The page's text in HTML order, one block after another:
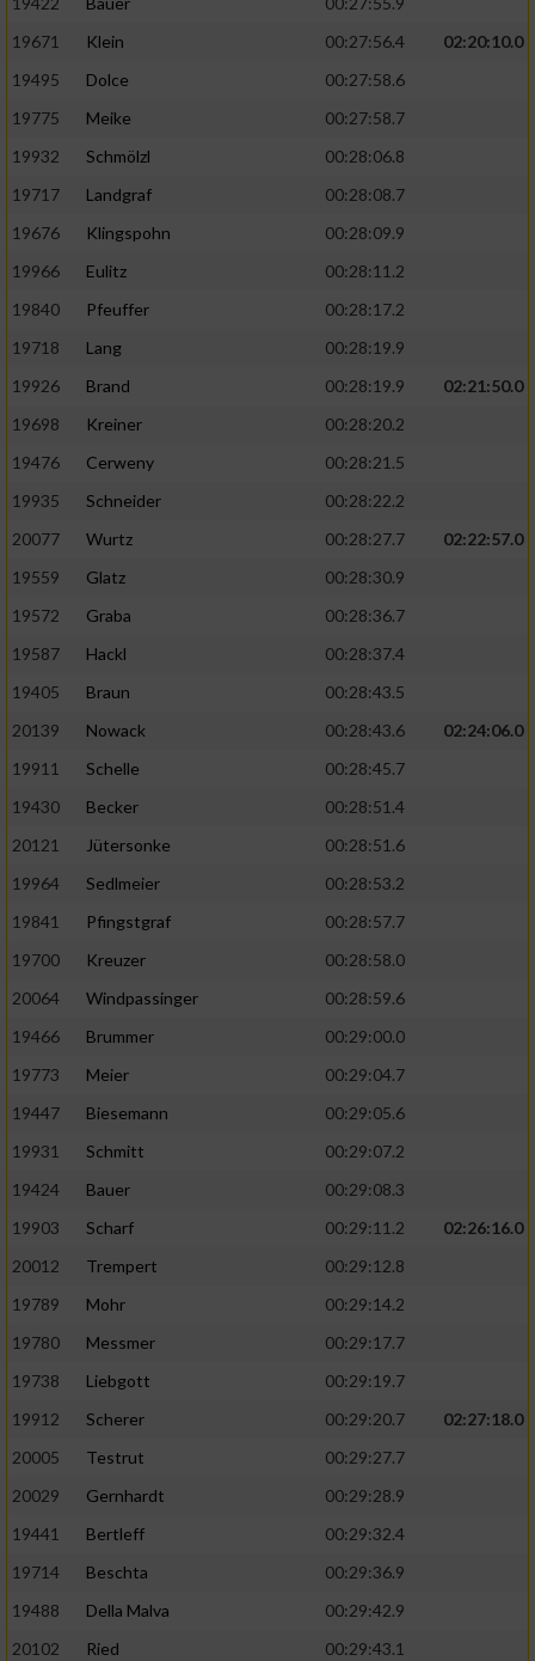
19671
Klein 00:27:56.4
02:20:10.0
19495
Dolce
00:27:58.6
19775
Meike
00:27:58.7
19932
Schmölzl
00:28:06.8
19717
Landgraf
00:28:08.7
19676
Klingspohn
00:28:09.9
19966
Eulitz
00:28:11.2
19840
Pfeuffer
00:28:17.2
19718
Lang
00:28:19.9
19926
Brand 00:28:19.9
02:21:50.0
19698
Kreiner
00:28:20.2
19476
Cerweny
00:28:21.5
19935
Schneider
00:28:22.2
20077
Wurtz 00:28:27.7
02:22:57.0
19559
Glatz
00:28:30.9
19572
Graba
00:28:36.7
19587
Hackl
00:28:37.4
19405
Braun
00:28:43.5
20139
Nowack 00:28:43.6
02:24:06.0
19911
Schelle
00:28:45.7
19430
Becker
00:28:51.4
20121
Jütersonke
00:28:51.6
19964
Sedlmeier
00:28:53.2
19841
Pfingstgraf
00:28:57.7
19700
Kreuzer
00:28:58.0
20064
Windpassinger
00:28:59.6
19466
Brummer
00:29:00.0
19773
Meier
00:29:04.7
19447
Biesemann
00:29:05.6
19931
Schmitt
00:29:07.2
19424
Bauer
00:29:08.3
19903
Scharf 00:29:11.2
02:26:16.0
20012
Trempert
00:29:12.8
19789
Mohr
00:29:14.2
19780
Messmer
00:29:17.7
19738
Liebgott
00:29:19.7
19912
Scherer 00:29:20.7
02:27:18.0
20005
Testrut
00:29:27.7
20029
Gernhardt
00:29:28.9
19441
Bertleff
00:29:32.4
19714
Beschta
00:29:36.9
19488
Della Malva
00:29:42.9
20102
Ried
00:29:43.1